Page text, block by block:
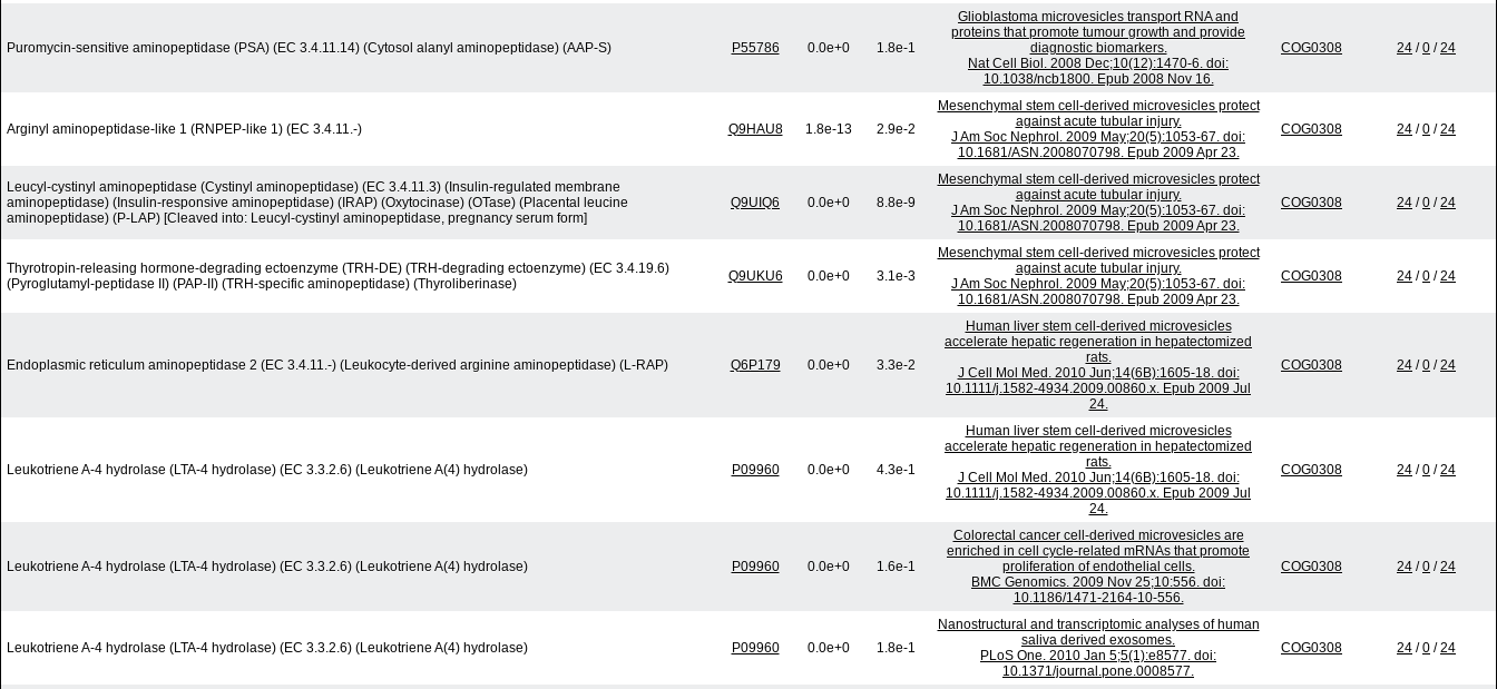
Puromycin-sensitive aminopeptidase (PSA) (EC 3.4.11.14) (Cytosol alanyl aminopeptidase) (AAP-S) P55786 0.0e+0 1.8e-1
Glioblastoma microvesicles transport RNA and
proteins that promote tumour growth and provide
diagnostic biomarkers.
Nat Cell Biol. 2008 Dec;10(12):1470-6. doi:
10.1038/ncb1800. Epub 2008 Nov 16.
COG0308 24 /0 /24
Arginyl aminopeptidase-like 1 (RNPEP-like 1) (EC 3.4.11.-) Q9HAU8 1.8e-13 2.9e-2
Mesenchymal stem cell-derived microvesicles protect
against acute tubular injury.
J Am Soc Nephrol. 2009 May;20(5):1053-67. doi:
10.1681/ASN.2008070798. Epub 2009 Apr 23.
COG0308 24 /0 /24
Leucyl-cystinyl aminopeptidase (Cystinyl aminopeptidase) (EC 3.4.11.3) (Insulin-regulated membrane
aminopeptidase) (Insulin-responsive aminopeptidase) (IRAP) (Oxytocinase) (OTase) (Placental leucine
aminopeptidase) (P-LAP) [Cleaved into: Leucyl-cystinyl aminopeptidase, pregnancy serum form]
Q9UIQ6 0.0e+0 8.8e-9
Mesenchymal stem cell-derived microvesicles protect
against acute tubular injury.
J Am Soc Nephrol. 2009 May;20(5):1053-67. doi:
10.1681/ASN.2008070798. Epub 2009 Apr 23.
COG0308 24 /0 /24
Thyrotropin-releasing hormone-degrading ectoenzyme (TRH-DE) (TRH-degrading ectoenzyme) (EC 3.4.19.6)
(Pyroglutamyl-peptidase II) (PAP-II) (TRH-specific aminopeptidase) (Thyroliberinase)
Q9UKU6 0.0e+0 3.1e-3
Mesenchymal stem cell-derived microvesicles protect
against acute tubular injury.
J Am Soc Nephrol. 2009 May;20(5):1053-67. doi:
10.1681/ASN.2008070798. Epub 2009 Apr 23.
COG0308 24 /0 /24
Endoplasmic reticulum aminopeptidase 2 (EC 3.4.11.-) (Leukocyte-derived arginine aminopeptidase) (L-RAP) Q6P179 0.0e+0 3.3e-2
Human liver stem cell-derived microvesicles
accelerate hepatic regeneration in hepatectomized
rats.
J Cell Mol Med. 2010 Jun;14(6B):1605-18. doi:
10.1111/j.1582-4934.2009.00860.x. Epub 2009 Jul
24.
COG0308 24 /0 /24
Leukotriene A-4 hydrolase (LTA-4 hydrolase) (EC 3.3.2.6) (Leukotriene A(4) hydrolase) P09960 0.0e+0 4.3e-1
Human liver stem cell-derived microvesicles
accelerate hepatic regeneration in hepatectomized
rats.
J Cell Mol Med. 2010 Jun;14(6B):1605-18. doi:
10.1111/j.1582-4934.2009.00860.x. Epub 2009 Jul
24.
COG0308 24 /0 /24
Leukotriene A-4 hydrolase (LTA-4 hydrolase) (EC 3.3.2.6) (Leukotriene A(4) hydrolase) P09960 0.0e+0 1.6e-1
Colorectal cancer cell-derived microvesicles are
enriched in cell cycle-related mRNAs that promote
proliferation of endothelial cells.
BMC Genomics. 2009 Nov 25;10:556. doi:
10.1186/1471-2164-10-556.
COG0308 24 /0 /24
Leukotriene A-4 hydrolase (LTA-4 hydrolase) (EC 3.3.2.6) (Leukotriene A(4) hydrolase) P09960 0.0e+0 1.8e-1
Nanostructural and transcriptomic analyses of human
saliva derived exosomes.
PLoS One. 2010 Jan 5;5(1):e8577. doi:
10.1371/journal.pone.0008577.
COG0308 24 /0 /24